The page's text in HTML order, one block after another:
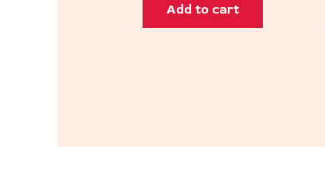
Add to cart